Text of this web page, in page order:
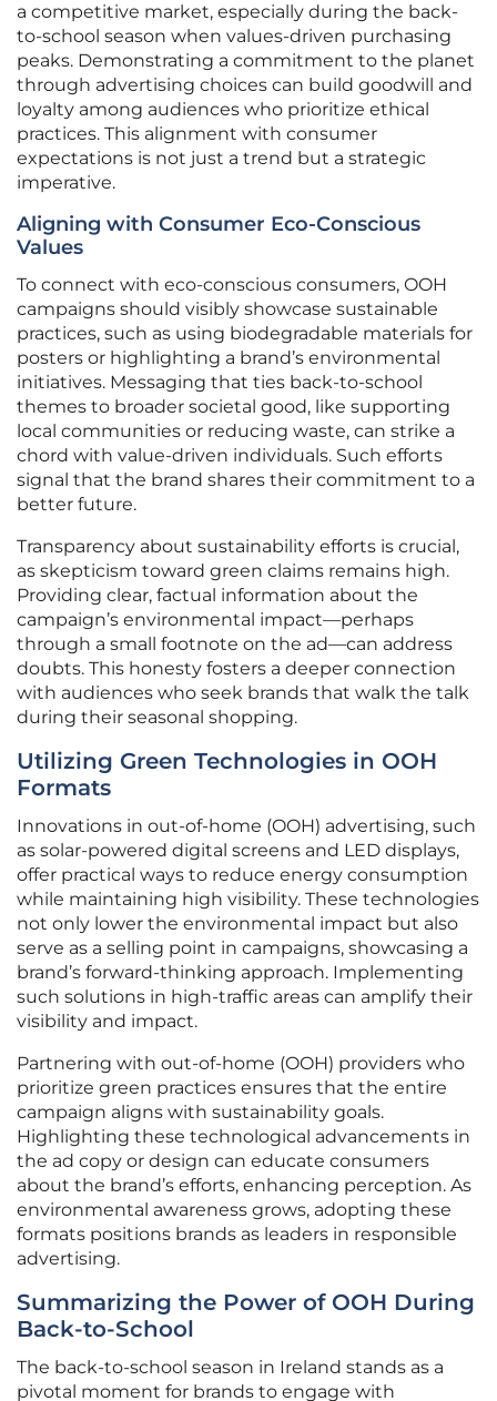
a competitive market, especially during the back-
to-school season when values-driven purchasing
peaks. Demonstrating a commitment to the planet
through advertising choices can build goodwill and
loyalty among audiences who prioritize ethical
practices. This alignment with consumer
expectations is not just a trend but a strategic
imperative.
Aligning with Consumer Eco-Conscious
Values
To connect with eco-conscious consumers, OOH
campaigns should visibly showcase sustainable
practices, such as using biodegradable materials for
posters or highlighting a brand’s environmental
initiatives. Messaging that ties back-to-school
themes to broader societal good, like supporting
local communities or reducing waste, can strike a
chord with value-driven individuals. Such efforts
signal that the brand shares their commitment to a
better future.
Transparency about sustainability efforts is crucial,
as skepticism toward green claims remains high.
Providing clear, factual information about the
campaign’s environmental impact—perhaps
through a small footnote on the ad—can address
doubts. This honesty fosters a deeper connection
with audiences who seek brands that walk the talk
during their seasonal shopping.
Utilizing Green Technologies in OOH
Formats
Innovations in out-of-home (OOH) advertising, such
as solar-powered digital screens and LED displays,
offer practical ways to reduce energy consumption
while maintaining high visibility. These technologies
not only lower the environmental impact but also
serve as a selling point in campaigns, showcasing a
brand’s forward-thinking approach. Implementing
such solutions in high-traffic areas can amplify their
visibility and impact.
Partnering with out-of-home (OOH) providers who
prioritize green practices ensures that the entire
campaign aligns with sustainability goals.
Highlighting these technological advancements in
the ad copy or design can educate consumers
about the brand’s efforts, enhancing perception. As
environmental awareness grows, adopting these
formats positions brands as leaders in responsible
advertising.
Summarizing the Power of OOH During
Back-to-School
The back-to-school season in Ireland stands as a
pivotal moment for brands to engage with